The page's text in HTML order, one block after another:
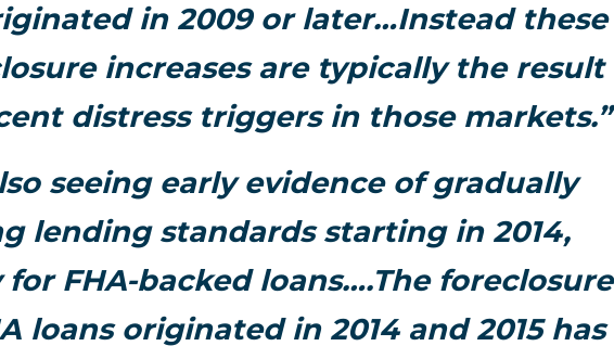
in 2009 or later…Instead these
increases are typically the result
distress triggers in those markets.”
seeing early evidence of gradually
lending standards starting in 2014,
FHA-backed loans….The foreclosure
loans originated in 2014 and 2015 has